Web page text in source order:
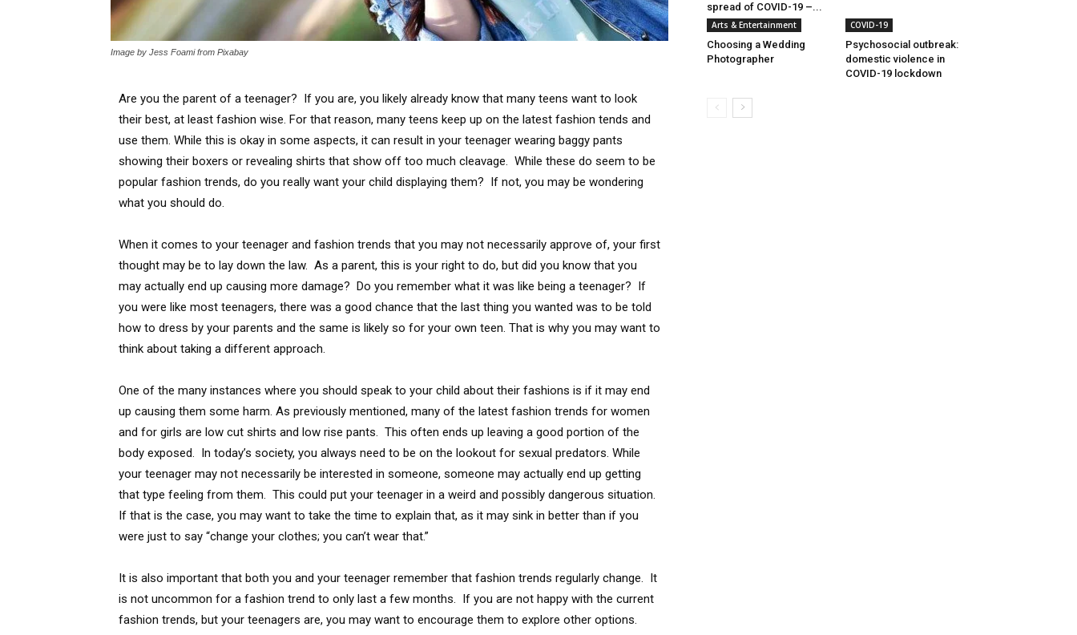
Image by Jess Foami from Pixabay
Are you the parent of a teenager? If you are, you likely already know that many teens want to look
their best, at least fashion wise. For that reason, many teens keep up on the latest fashion tends and
use them. While this is okay in some aspects, it can result in your teenager wearing baggy pants
showing their boxers or revealing shirts that show off too much cleavage. While these do seem to be
popular fashion trends, do you really want your child displaying them? If not, you may be wondering
what you should do.
When it comes to your teenager and fashion trends that you may not necessarily approve of, your first
thought may be to lay down the law. As a parent, this is your right to do, but did you know that you
may actually end up causing more damage? Do you remember what it was like being a teenager? If
you were like most teenagers, there was a good chance that the last thing you wanted was to be told
how to dress by your parents and the same is likely so for your own teen. That is why you may want to
think about taking a different approach.
One of the many instances where you should speak to your child about their fashions is if it may end
up causing them some harm. As previously mentioned, many of the latest fashion trends for women
and for girls are low cut shirts and low rise pants. This often ends up leaving a good portion of the
body exposed. In today’s society, you always need to be on the lookout for sexual predators. While
your teenager may not necessarily be interested in someone, someone may actually end up getting
that type feeling from them. This could put your teenager in a weird and possibly dangerous situation.
If that is the case, you may want to take the time to explain that, as it may sink in better than if you
were just to say “change your clothes; you can’t wear that.”
It is also important that both you and your teenager remember that fashion trends regularly change. It
is not uncommon for a fashion trend to only last a few months. If you are not happy with the current
fashion trends, but your teenagers are, you may want to encourage them to explore other options.
spread of COVID-19 –...
Arts & Entertainment
Choosing a Wedding
Photographer
COVID-19
Psychosocial outbreak:
domestic violence in
COVID-19 lockdown